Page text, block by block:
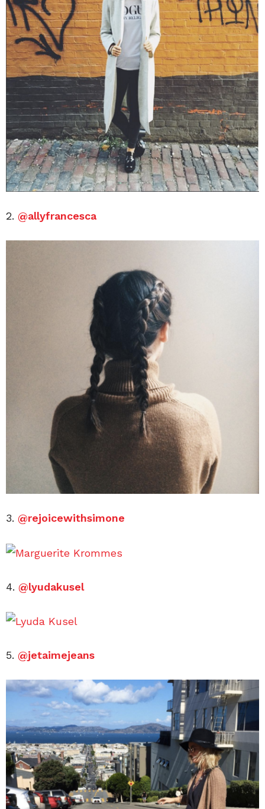
2. @allyfrancesca
3. @rejoicewithsimone
4. @lyudakusel
5. @jetaimejeans